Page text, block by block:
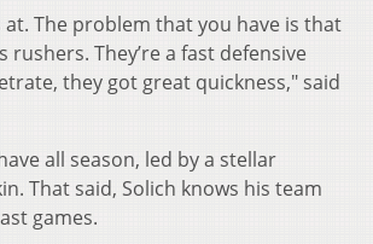
at. The problem that you have is that
They’re a fast defensive
they got great quickness," said
all season, led by a stellar
That said, Solich knows his team
games.